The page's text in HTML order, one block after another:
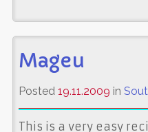
Mageu
Posted 19.11.2009 in
This is a very easy